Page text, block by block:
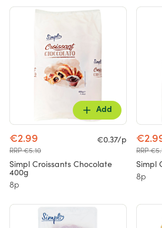
Add
€2.99
RRP €5.10
€0.37/p
Simpl Croissants Chocolate
400g
8p
RRP
Simpl
8p